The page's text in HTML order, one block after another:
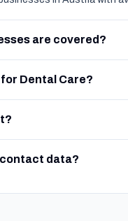
are covered?
Dental Care?
contact data?